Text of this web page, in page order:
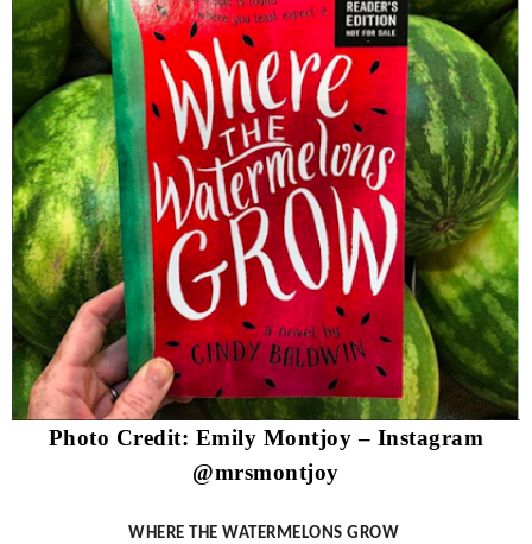
Photo Credit: Emily Montjoy – Instagram
@mrsmontjoy
WHERE THE WATERMELONS GROW